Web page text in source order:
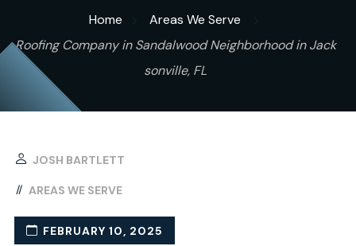
Home
Areas We Serve
Roofing Company in Sandalwood Neighborhood in Jack
sonville, FL
JOSH BARTLETT
AREAS WE SERVE
FEBRUARY 10, 2025